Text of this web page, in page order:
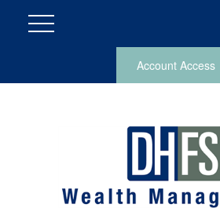
Account Access